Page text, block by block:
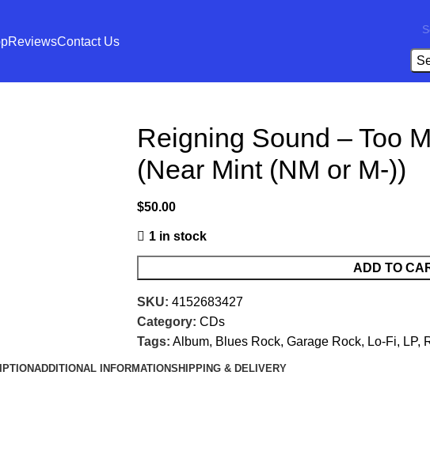
ReviewsContact Us
Reigning Sound – Too
(Near Mint (NM or M-))
$50.00
1 in stock
ADD TO
SKU: 4152683427
Category: CDs
Tags: Album, Blues Rock, Garage Rock, Lo-Fi, LP,
ADDITIONAL INFORMATIONSHIPPING & DELIVERY